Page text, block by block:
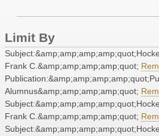
Limit By
Frank C.&amp;amp;amp;amp;quot;
Alumnus&amp;amp;amp;amp;quot;
Frank C.&amp;amp;amp;amp;quot;